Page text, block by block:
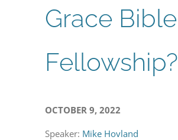
Grace Bible
Fellowship?
OCTOBER 9, 2022
Speaker: Mike Hovland